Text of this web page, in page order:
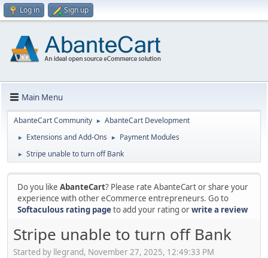
Log in Sign up
Main Menu
AbanteCart Community ► AbanteCart Development
► Extensions and Add-Ons ► Payment Modules
► Stripe unable to turn off Bank
Do you like AbanteCart? Please rate AbanteCart or share your
experience with other eCommerce entrepreneurs. Go to
Softaculous rating pageto add your rating orwrite a review
Stripe unable to turn off Bank
Started by llegrand, November 27, 2025, 12:49:33 PM